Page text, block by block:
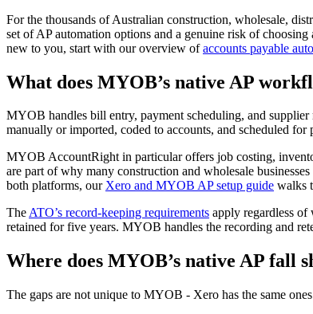
For the thousands of Australian construction, wholesale,
set of AP automation options and a genuine risk of
new to you, start with our overview ofaccounts payable
What does MYOB’s native AP
MYOB handles bill entry, payment scheduling, and
manually or imported, coded to accounts, and scheduled
MYOB AccountRight in particular offers job costing,
are part of why many construction and wholesale
both platforms, ourXero and MYOB AP setup guide walks
TheATO’s record-keeping requirements apply regardless of
retained for five years. MYOB handles the recording and
Where does MYOB’s native AP fall
The gaps are not unique to MYOB - Xero has the same